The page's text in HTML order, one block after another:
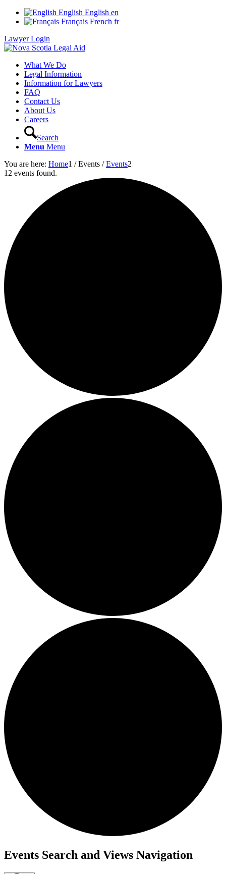
English English en
Français French fr
Lawyer Login
What We Do
Legal Information
Information for Lawyers
FAQ
Contact Us
About Us
Careers
Search
Menu Menu
You are here: Home1 / Events / Events2
12 events found.
Events
Events Search and Views Navigation